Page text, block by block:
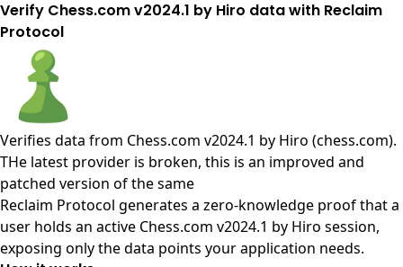
Verify Chess.com v2024.1 by Hiro data with Reclaim
Protocol
Verifies data from Chess.com v2024.1 by Hiro (chess.com).
THe latest provider is broken, this is an improved and
patched version of the same
Reclaim Protocol generates a zero-knowledge proof that a
user holds an active Chess.com v2024.1 by Hiro session,
exposing only the data points your application needs.